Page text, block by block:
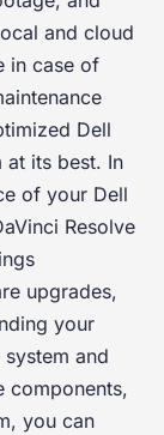
and cloud
in case of
Dell
at its best. In
of your Dell
Resolve
upgrades,
your
and
components,
you can